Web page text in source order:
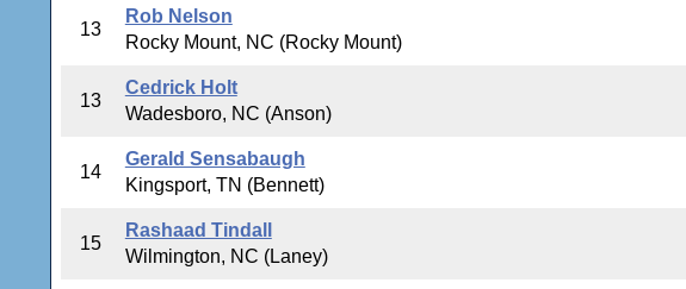
13
Rob Nelson
Rocky Mount, NC (Rocky Mount)
13
Cedrick Holt
Wadesboro, NC (Anson)
14
Gerald Sensabaugh
Kingsport, TN (Bennett)
15
Rashaad Tindall
Wilmington, NC (Laney)